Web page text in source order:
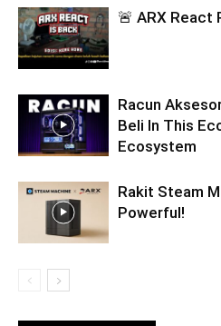
🚨 ARX React
Racun
Beli In This
Ecosystem
Rakit Steam
Powerful!